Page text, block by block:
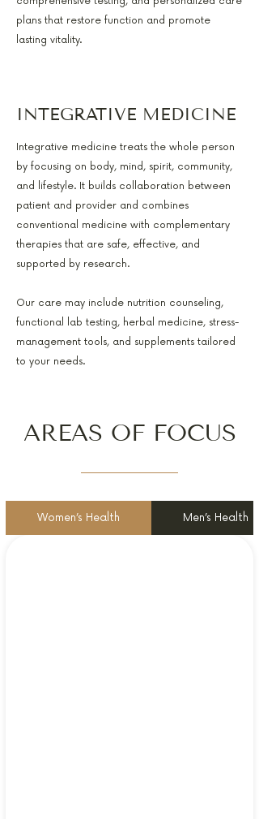
plans that restore function and promote
lasting vitality.
INTEGRATIVE MEDICINE
Integrative medicine treats the whole person
by focusing on body, mind, spirit, community,
and lifestyle. It builds collaboration between
patient and provider and combines
conventional medicine with complementary
therapies that are safe, effective, and
supported by research.
Our care may include nutrition counseling,
functional lab testing, herbal medicine, stress-
management tools, and supplements tailored
to your needs.
AREAS OF FOCUS
Women’s Health Men’s Health